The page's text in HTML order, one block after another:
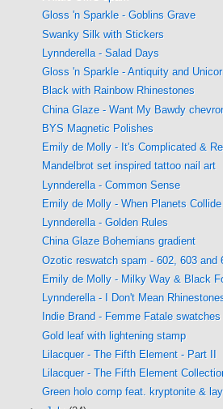
Gloss 'n Sparkle - Goblins Grave
Swanky Silk with Stickers
Lynnderella - Salad Days
Gloss 'n Sparkle - Antiquity and
Black with Rainbow Rhinestones
China Glaze - Want My Bawdy
BYS Magnetic Polishes
Emily de Molly - It's Complicated &
Mandelbrot set inspired tattoo nail art
Lynnderella - Common Sense
Emily de Molly - When Planets Collide
Lynnderella - Golden Rules
China Glaze Bohemians gradient
Ozotic reswatch spam - 602, 603 and
Emily de Molly - Milky Way & Black
Lynnderella - I Don't Mean
Indie Brand - Femme Fatale
Gold leaf with lightening stamp
Lilacquer - The Fifth Element - Part II
Lilacquer - The Fifth Element
Green holo comp feat. kryptonite &